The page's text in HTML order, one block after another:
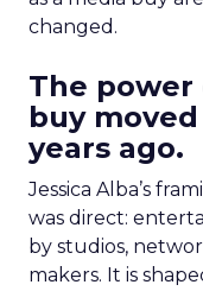
changed.
The
buy
years ago.
Jessica Alba’s
was direct:
by studios,
makers. It is